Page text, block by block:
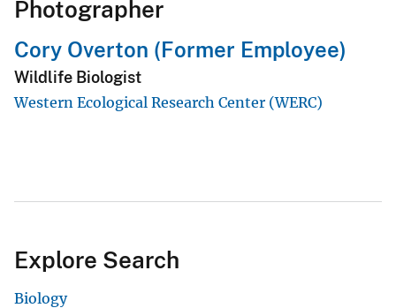
Photographer
Cory Overton (Former Employee)
Wildlife Biologist
Western Ecological Research Center (WERC)
Explore Search
Biology